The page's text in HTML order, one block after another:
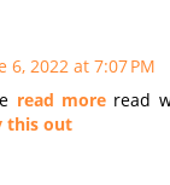
6, 2022 at 7:07 PM
read more read
this out